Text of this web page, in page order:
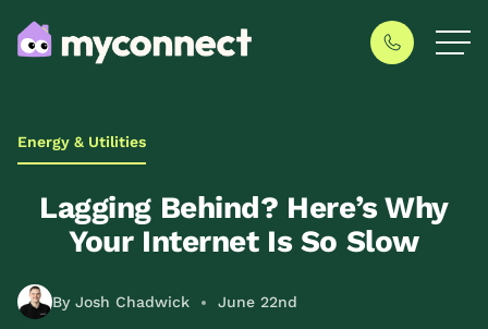
Energy & Utilities
Lagging Behind? Here’s Why
Your Internet Is So Slow
By Josh Chadwick June 22nd